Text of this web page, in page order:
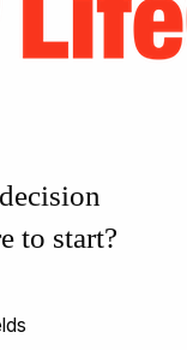
to start?